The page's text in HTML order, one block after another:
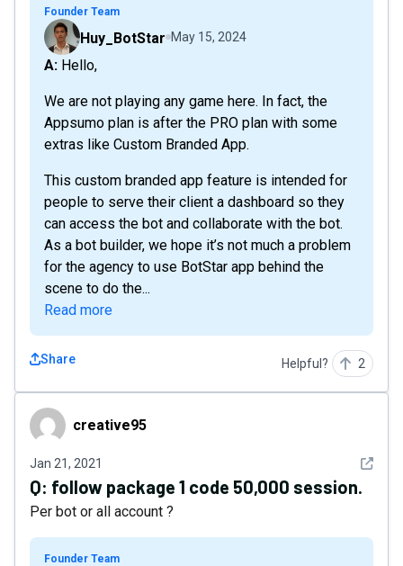
Founder Team
Huy_BotStar May 15, 2024
A: Hello,
We are not playing any game here. In fact, the
Appsumo plan is after the PRO plan with some
extras like Custom Branded App.
This custom branded app feature is intended for
people to serve their client a dashboard so they
can access the bot and collaborate with the bot.
As a bot builder, we hope it’s not much a problem
for the agency to use BotStar app behind the
scene to do the...
Read more
Share Helpful? 2
creative95creative95
Jan 21, 2021 See
Q: follow package 1 code 50,000 session.
Per bot or all account ?
Founder Team